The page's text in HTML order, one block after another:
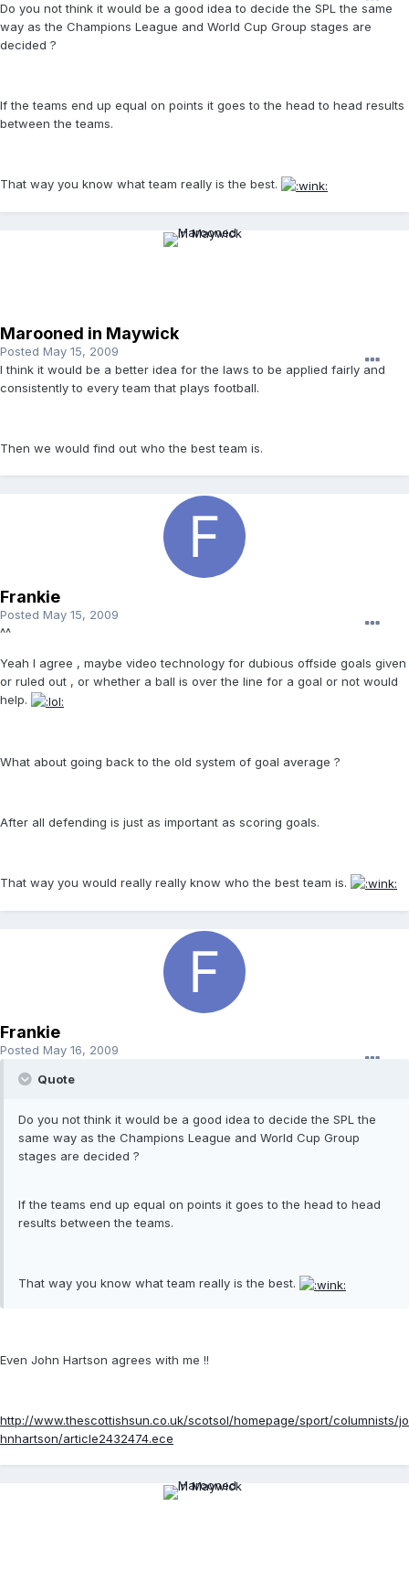
Do you not think it would be a good idea to decide the SPL the same
way as the Champions League and World Cup Group stages are
decided ?
If the teams end up equal on points it goes to the head to head results
between the teams.
That way you know what team really is the best.
Marooned in Maywick
Posted May 15, 2009
I think it would be a better idea for the laws to be applied fairly and
consistently to every team that plays football.
Then we would find out who the best team is.
Frankie
Posted May 15, 2009
^^
Yeah I agree , maybe video technology for dubious offside goals given
or ruled out , or whether a ball is over the line for a goal or not would
help.
What about going back to the old system of goal average ?
After all defending is just as important as scoring goals.
That way you would really really know who the best team is.
Frankie
Posted May 16, 2009
Quote
Do you not think it would be a good idea to decide the SPL the
same way as the Champions League and World Cup Group
stages are decided ?
If the teams end up equal on points it goes to the head to head
results between the teams.
That way you know what team really is the best.
Even John Hartson agrees with me !!
http://www.thescottishsun.co.uk/scotsol/homepage/sport/columnists/jo
hnhartson/article2432474.ece